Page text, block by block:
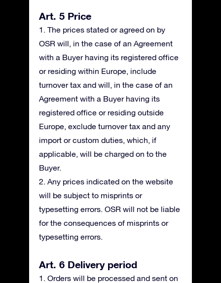
Art. 5 Price
1. The prices stated or agreed on by
OSR will, in the case of an Agreement
with a Buyer having its registered office
or residing within Europe, include
turnover tax and will, in the case of an
Agreement with a Buyer having its
registered office or residing outside
Europe, exclude turnover tax and any
import or custom duties, which, if
applicable, will be charged on to the
Buyer.
2. Any prices indicated on the website
will be subject to misprints or
typesetting errors. OSR will not be liable
for the consequences of misprints or
typesetting errors.
Art. 6 Delivery period
1. Orders will be processed and sent on